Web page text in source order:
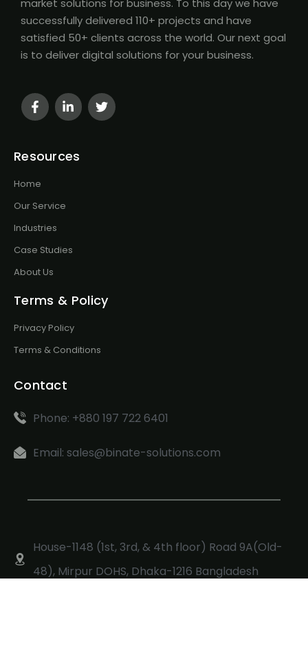
market solutions for business. To this day we have
successfully delivered 110+ projects and have
satisfied 50+ clients across the world. Our next goal
is to deliver digital solutions for your business.
Resources
Home
Our Service
Industries
Case Studies
About Us
Terms & Policy
Privacy Policy
Terms & Conditions
Contact
Phone: +880 197 722 6401
Email: sales@binate-solutions.com
House-1148 (1st, 3rd, & 4th floor) Road 9A(Old-
48), Mirpur DOHS, Dhaka-1216 Bangladesh